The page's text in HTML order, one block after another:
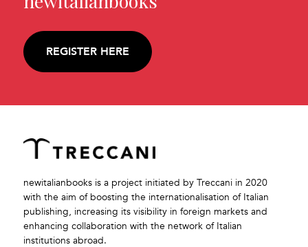
REGISTER HERE
newitalianbooks is a project initiated by Treccani in 2020
with the aim of boosting the internationalisation of Italian
publishing, increasing its visibility in foreign markets and
enhancing collaboration with the network of Italian
institutions abroad.